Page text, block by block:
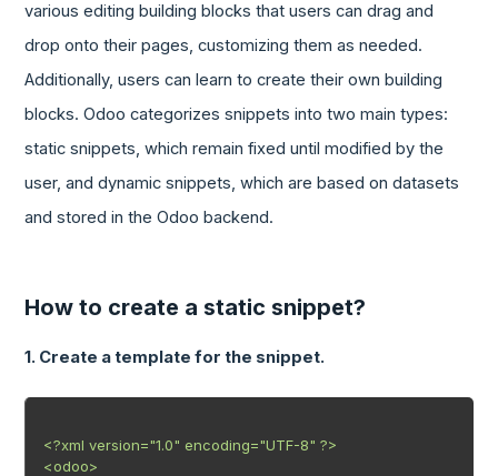
various editing building blocks that users can drag and
drop onto their pages, customizing them as needed.
Additionally, users can learn to create their own building
blocks. Odoo categorizes snippets into two main types:
static snippets, which remain fixed until modified by the
user, and dynamic snippets, which are based on datasets
and stored in the Odoo backend.
How to create a static snippet?
1. Create a template for the snippet.
<?xml version="1.0" encoding="UTF-8" ?>
<odoo>